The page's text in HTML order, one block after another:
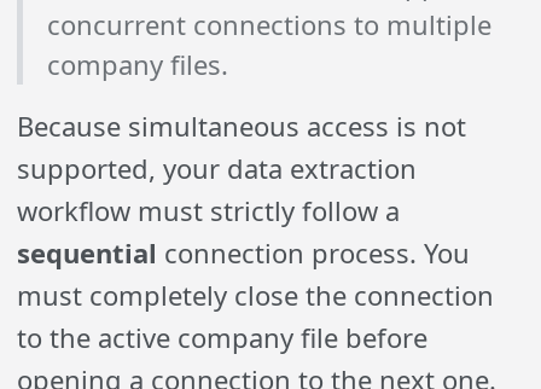
concurrent connections to multiple
company files.
Because simultaneous access is not
supported, your data extraction
workflow must strictly follow a
sequential connection process. You
must completely close the connection
to the active company file before
opening a connection to the next one.